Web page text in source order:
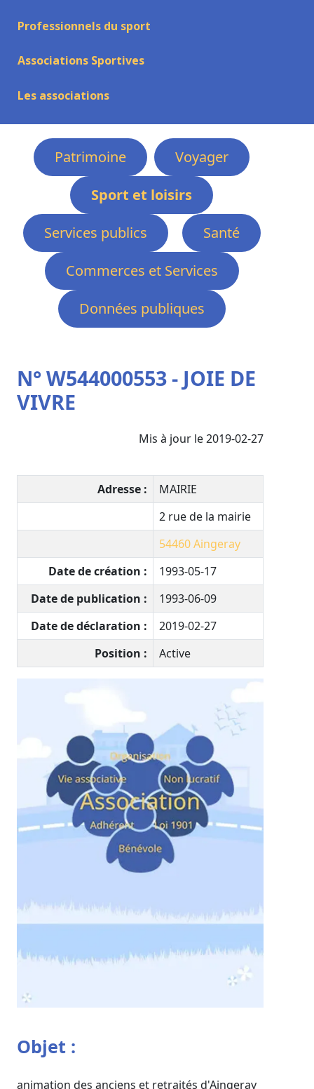
Professionnels du sport
Associations Sportives
Les associations
Patrimoine
Voyager
Sport et loisirs
Services publics
Santé
Commerces et Services
Données publiques
N° W544000553 - JOIE DE
VIVRE
Mis à jour le 2019-02-27
Adresse :
MAIRIE
2 rue de la mairie
54460Aingeray
Date de création :
1993-05-17
Date de publication :
1993-06-09
Date de déclaration :
2019-02-27
Position :
Active
Objet :
animation des anciens et retraités d'Aingeray